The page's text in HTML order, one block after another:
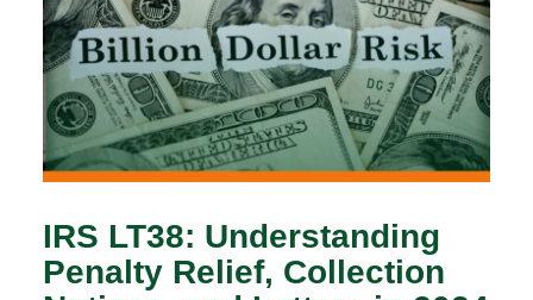
IRS LT38: Understanding
Penalty Relief, Collection